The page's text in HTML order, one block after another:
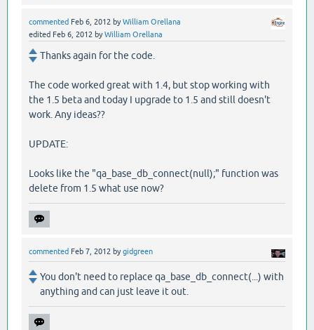
commented Feb 6, 2012 byWilliam Orellana
edited Feb 6, 2012 byWilliam Orellana
Thanks again for the code.
The code worked great with 1.4, but stop working with
the 1.5 beta and today I upgrade to 1.5 and still doesn't
work. Any ideas??
UPDATE:
Looks like the "qa_base_db_connect(null);" function was
delete from 1.5 what use now?
commented Feb 7, 2012 bygidgreen
You don't need to replace qa_base_db_connect(...) with
anything and can just leave it out.